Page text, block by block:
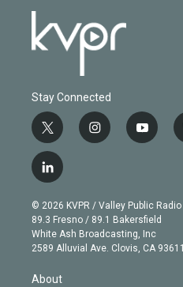
Stay Connected
t
w
i
t
e
r
i
n
g
r
a
m
y
o
b
e
l
i
n
k
e
d
n
© 2026 KVPR / Valley Public Radio
89.3 Fresno / 89.1 Bakersfield
White Ash Broadcasting, Inc
2589 Alluvial Ave. Clovis, CA 93611
About